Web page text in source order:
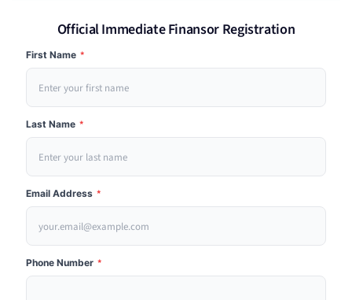
Official Immediate Finansor Registration
First Name *
Last Name *
Email Address *
Phone Number *